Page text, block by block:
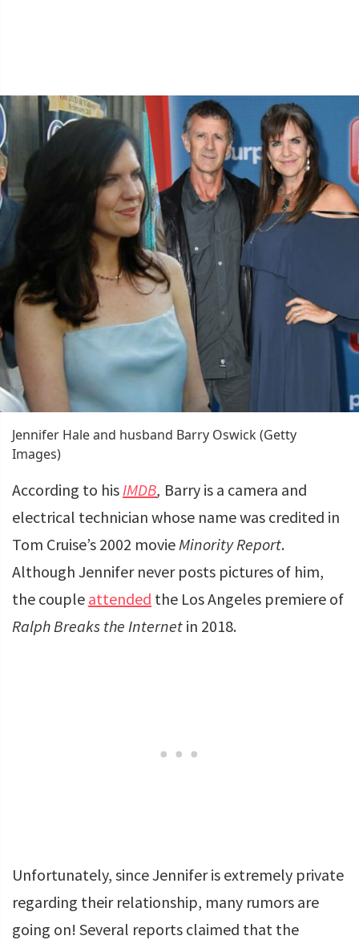
Jennifer Hale and husband Barry Oswick (Getty
Images)
According to his IMDB, Barry is a camera and
electrical technician whose name was credited in
Tom Cruise’s 2002 movie Minority Report.
Although Jennifer never posts pictures of him,
the couple attended the Los Angeles premiere of
Ralph Breaks the Internet in 2018.
Unfortunately, since Jennifer is extremely private
regarding their relationship, many rumors are
going on! Several reports claimed that the